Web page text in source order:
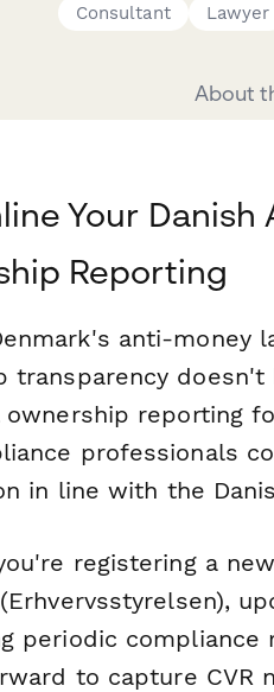
Consultant
Lawyer
About
Your
Reporting
anti-money
transparency
reporting
professionals
in line with the
registering a
periodic
to capture CVR